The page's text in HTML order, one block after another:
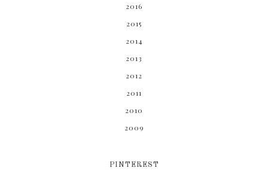
2016
2015
2014
2013
2012
2011
2010
2009
PINTEREST